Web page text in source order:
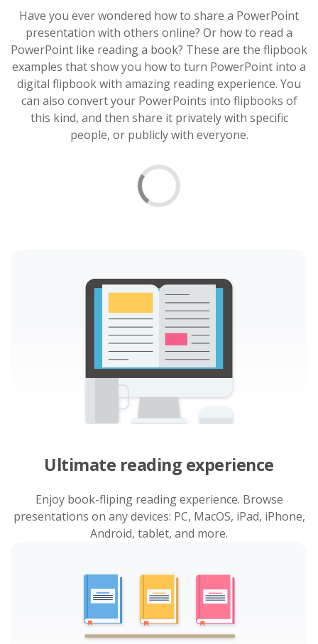
Have you ever wondered how to share a PowerPoint
presentation with others online? Or how to read a
PowerPoint like reading a book? These are the flipbook
examples that show you how to turn PowerPoint into a
digital flipbook with amazing reading experience. You
can also convert your PowerPoints into flipbooks of
this kind, and then share it privately with specific
people, or publicly with everyone.
Ultimate reading experience
Enjoy book-fliping reading experience. Browse
presentations on any devices: PC, MacOS, iPad, iPhone,
Android, tablet, and more.